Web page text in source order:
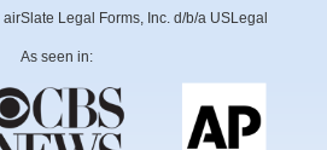
Legal Forms, Inc. d/b/a USLegal
As seen in: